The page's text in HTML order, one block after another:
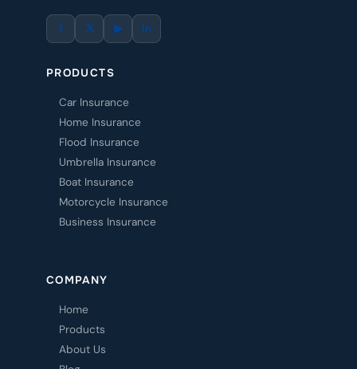
f 𝕏 ▶ in
PRODUCTS
Car Insurance
Home Insurance
Flood Insurance
Umbrella Insurance
Boat Insurance
Motorcycle Insurance
Business Insurance
COMPANY
Home
Products
About Us